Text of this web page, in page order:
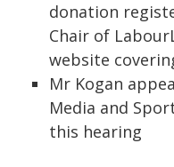
donation
Chair of
website
Mr Kogan
Media and
this hearing